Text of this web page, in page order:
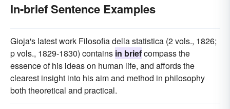
In-brief Sentence Examples
Gioja's latest work Filosofia della statistica (2 vols., 1826;
p vols., 1829-1830) contains in briefcompass the
essence of his ideas on human life, and affords the
clearest insight into his aim and method in philosophy
both theoretical and practical.